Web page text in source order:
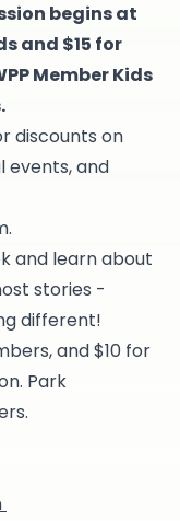
begins at
and $15 for
Member Kids
discounts on
events, and
and learn about
stories -
different!
and $10 for
Park